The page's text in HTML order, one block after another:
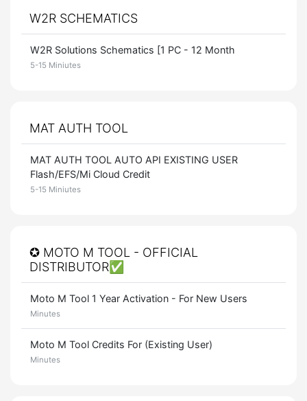
W2R SCHEMATICS
W2R Solutions Schematics [1 PC - 12 Month
5-15 Miniutes
MAT AUTH TOOL
MAT AUTH TOOL AUTO API EXISTING USER
Flash/EFS/Mi Cloud Credit
5-15 Miniutes
✪ MOTO M TOOL - OFFICIAL
DISTRIBUTOR✅
Moto M Tool 1 Year Activation - For New Users
Minutes
Moto M Tool Credits For (Existing User)
Minutes